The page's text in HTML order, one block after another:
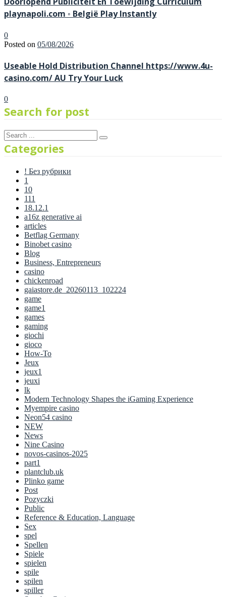
playnapoli.com ◦ België Play Instantly
0
Posted on 05/08/2026
Useable Hold Distribution Channel https://www.4u-
casino.com/ AU Try Your Luck
0
Search for post
Categories
! Без рубрики
1
10
111
18.12.1
a16z generative ai
articles
Betflag Germany
Binobet casino
Blog
Business, Entrepreneurs
casino
chickenroad
gaiastore.de_20260113_102224
game
game1
games
gaming
giochi
gioco
How-To
Jeux
jeux1
jeuxi
lk
Modern Technology Shapes the iGaming Experience
Myempire casino
Neon54 casino
NEW
News
Nine Casino
novos-casinos-2025
part1
plantclub.uk
Plinko game
Post
Pozyczki
Public
Reference & Education, Language
Sex
spel
Spellen
Spiele
spielen
spile
spilen
spiller